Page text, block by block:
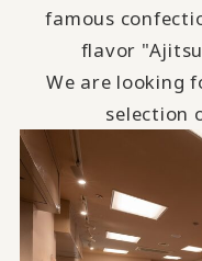
famous
flavor
We are looking
selection